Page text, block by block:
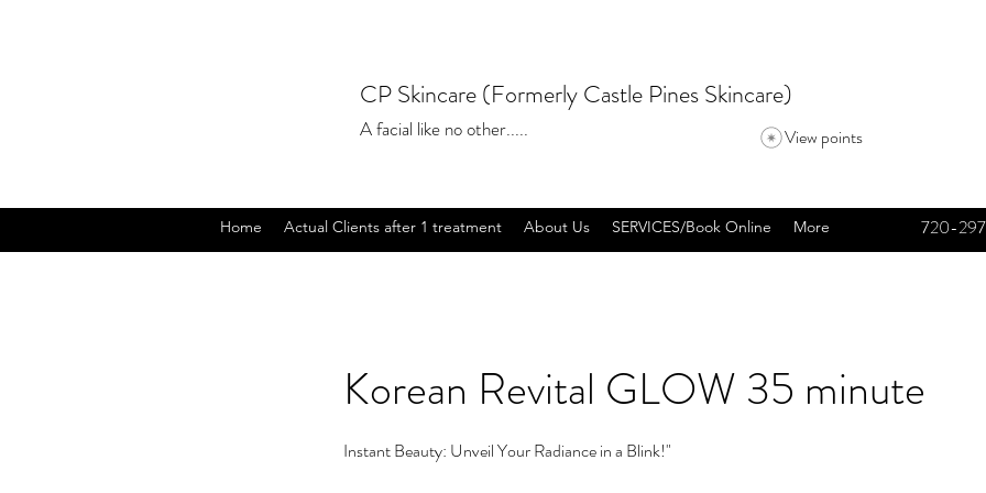
CP Skincare (Formerly Castle Pines Skincare)
A facial like no other..... View points
Home Actual Clients after 1 treatment About Us SERVICES/Book Online More 720-
Korean Revital GLOW 35 minute
Instant Beauty: Unveil Your Radiance in a Blink!"